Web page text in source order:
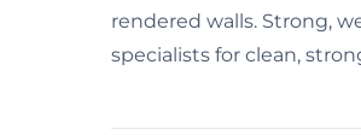
rendered walls. Strong,
specialists for clean,